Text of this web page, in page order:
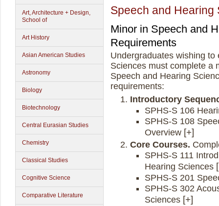
Art, Architecture + Design,
School of
Art History
Asian American Studies
Astronomy
Biology
Biotechnology
Central Eurasian Studies
Chemistry
Classical Studies
Cognitive Science
Comparative Literature
Speech and Hearing
Minor in Speech and
Requirements
Undergraduates wishing
Sciences must complete a
Speech and Hearing
requirements:
Introductory
SPHS-S 106
SPHS-S 108
Overview
Core Courses.
SPHS-S 111
Hearing Sciences
SPHS-S 201
SPHS-S 302
Sciences